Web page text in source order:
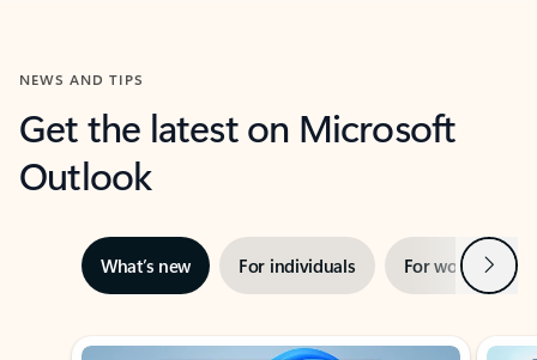
NEWS AND TIPS
Get the latest on Microsoft
Outlook
What’s new For individuals For work Next
Showing slide 1 of 3